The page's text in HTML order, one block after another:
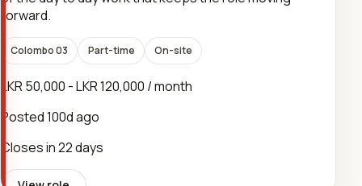
forward.
Colombo 03 Part-time On-site
LKR 50,000 - LKR 120,000 / month
Posted100d ago
Closes in 22 days